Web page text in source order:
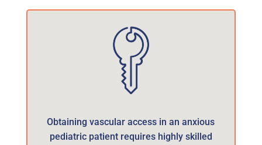
Obtaining vascular access in an anxious
pediatric patient requires highly skilled